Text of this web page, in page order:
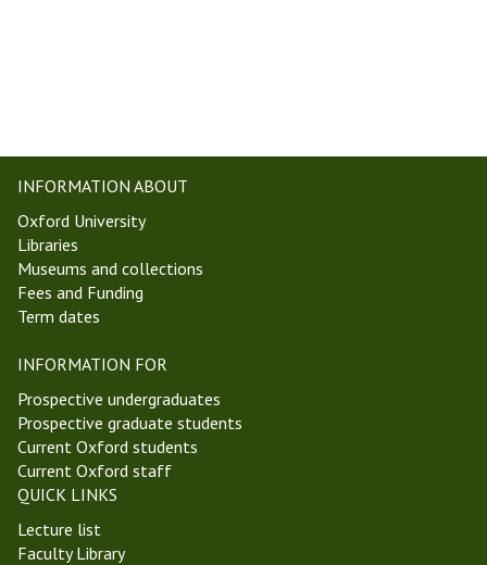
INFORMATION ABOUT
Oxford University
Libraries
Museums and collections
Fees and Funding
Term dates
INFORMATION FOR
Prospective undergraduates
Prospective graduate students
Current Oxford students
Current Oxford staff
QUICK LINKS
Lecture list
Faculty Library